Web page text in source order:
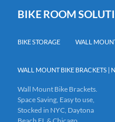
BIKE ROOM
BIKE STORAGE WALL
WALL MOUNT BIKE BRACKETS |
Wall Mount Bike Brackets.
Space Saving, Easy to use,
Stocked in NYC, Daytona